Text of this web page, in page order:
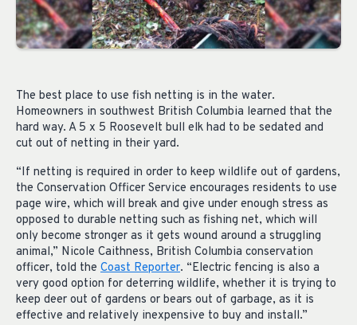
The best place to use fish netting is in the water.
Homeowners in southwest British Columbia learned that the
hard way. A 5 x 5 Roosevelt bull elk had to be sedated and
cut out of netting in their yard.
“If netting is required in order to keep wildlife out of gardens,
the Conservation Officer Service encourages residents to use
page wire, which will break and give under enough stress as
opposed to durable netting such as fishing net, which will
only become stronger as it gets wound around a struggling
animal,” Nicole Caithness, British Columbia conservation
officer, told the Coast Reporter. “Electric fencing is also a
very good option for deterring wildlife, whether it is trying to
keep deer out of gardens or bears out of garbage, as it is
effective and relatively inexpensive to buy and install.”